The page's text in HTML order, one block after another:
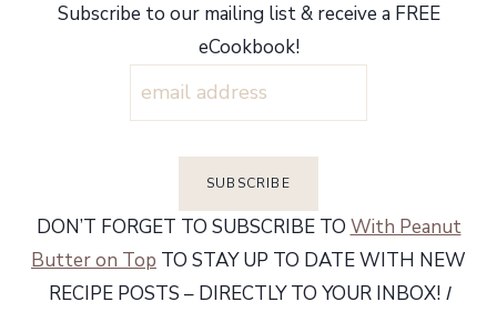
Subscribe to our mailing list & receive a FREE
eCookbook!
DON’T FORGET TO SUBSCRIBE TO With Peanut
Butter on Top TO STAY UP TO DATE WITH NEW
RECIPE POSTS – DIRECTLY TO YOUR INBOX! I